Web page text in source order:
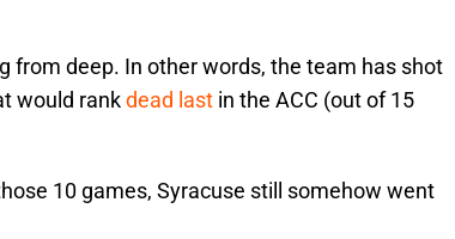
from deep. In other words, the team has shot
would rankdead last in the ACC (out of 15
10 games, Syracuse still somehow went